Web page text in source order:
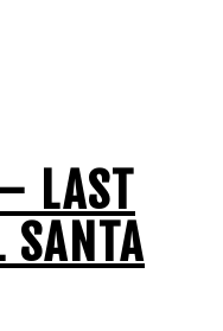
LAST
SANTA